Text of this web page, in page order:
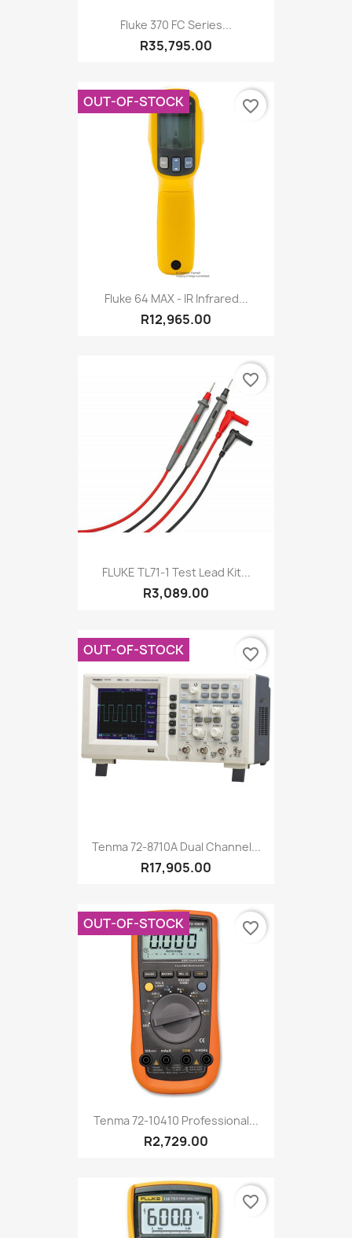
Fluke 370 FC Series...
R35,795.00
Fluke 64 MAX - IR Infrared...
R12,965.00
OUT-OF-STOCK favorite_border
FLUKE TL71-1 Test Lead Kit...
R3,089.00
favorite_border
Tenma 72-8710A Dual Channel...
R17,905.00
OUT-OF-STOCK favorite_border
Tenma 72-10410 Professional...
R2,729.00
OUT-OF-STOCK favorite_border
favorite_border